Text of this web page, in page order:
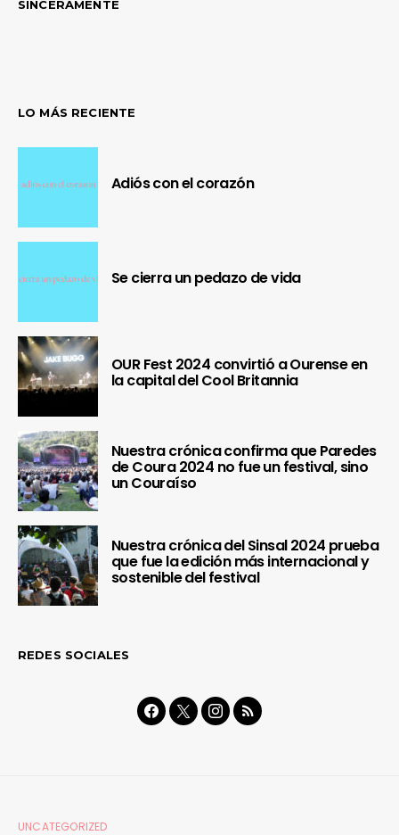
SINCERAMENTE
LO MÁS RECIENTE
Adiós con el corazón
Se cierra un pedazo de vida
OUR Fest 2024 convirtió a Ourense en
la capital del Cool Britannia
Nuestra crónica confirma que Paredes
de Coura 2024 no fue un festival, sino
un Couraíso
Nuestra crónica del Sinsal 2024 prueba
que fue la edición más internacional y
sostenible del festival
REDES SOCIALES
UNCATEGORIZED